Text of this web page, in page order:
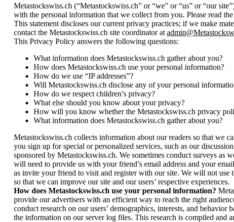
Metastockswiss.ch (“Metastockswiss.ch” or “we” or “us” or “our
with the personal information that we collect from you. Please read
This statement discloses our current privacy practices; if we make
contact the Metastockswiss.ch site coordinator at
This Privacy Policy answers the following questions:
What information does Metastockswiss.ch gather about you?
How does Metastockswiss.ch use your personal information?
How do we use “IP addresses”?
Will Metastockswiss.ch disclose any of your personal
How do we respect children’s privacy?
What else should you know about your privacy?
How will you know whether the Metastockswiss.ch privacy
What information does Metastockswiss.ch gather about you?
Metastockswiss.ch collects information about our readers so that we
you sign up for special or personalized services, such as our
sponsored by Metastockswiss.ch. We sometimes conduct surveys
will need to provide us with your friend’s email address and your
as invite your friend to visit and register with our site. We will not use
so that we can improve our site and our users’ respective experiences.
How does Metastockswiss.ch use your personal information?
provide our advertisers with an efficient way to reach the right
conduct research on our users’ demographics, interests, and
the information on our server log files. This research is compiled and